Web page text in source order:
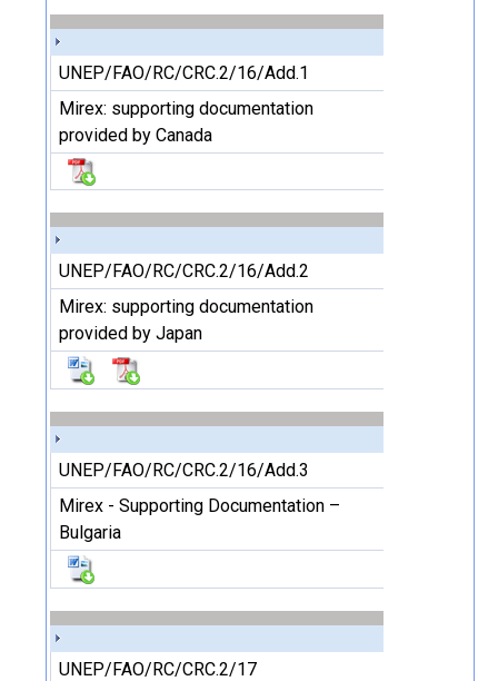
UNEP/FAO/RC/CRC.2/16/Add.1
Mirex: supporting documentation
provided by Canada
UNEP/FAO/RC/CRC.2/16/Add.2
Mirex: supporting documentation
provided by Japan
UNEP/FAO/RC/CRC.2/16/Add.3
Mirex - Supporting Documentation –
Bulgaria
UNEP/FAO/RC/CRC.2/17